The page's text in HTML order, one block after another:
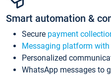
Smart automation &
Secure payment
Messaging platform
Personalized
WhatsApp messages to